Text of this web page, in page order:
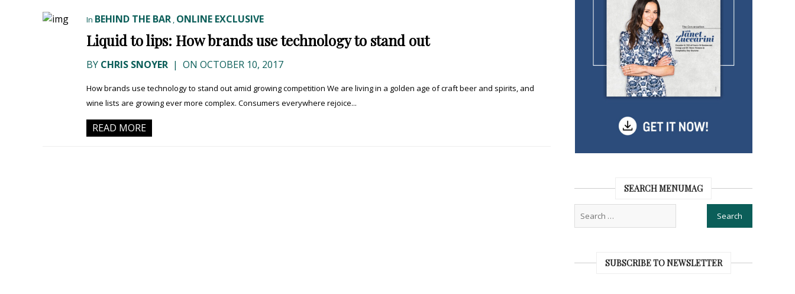
In BEHIND THE BAR , ONLINE EXCLUSIVE
Liquid to lips: How brands use technology to stand out
BY CHRIS SNOYER | ON OCTOBER 10, 2017
How brands use technology to stand out amid growing competition We are living in a golden age of craft beer and spirits, and
wine lists are growing ever more complex. Consumers everywhere rejoice...
READ MORE
SEARCH MENUMAG
SUBSCRIBE TO NEWSLETTER